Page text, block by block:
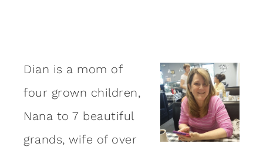
Dian is a mom of
four grown children,
Nana to 7 beautiful
grands, wife of over